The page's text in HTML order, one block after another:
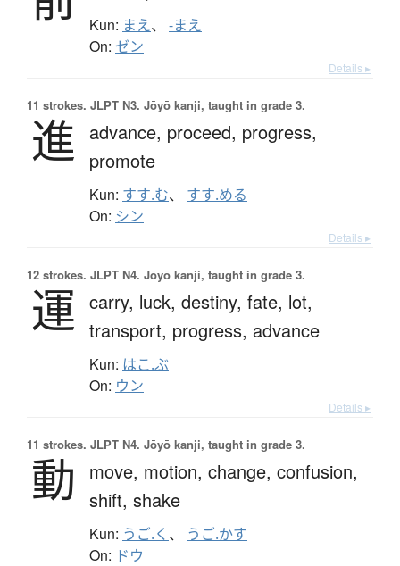
Kun: まえ、 -まえ
On: ゼン
Details ▸
11 strokes. JLPT N3. Jōyō kanji, taught in grade 3.
進 advance, proceed, progress,
promote
Kun: すす.む、 すす.める
On: シン
Details ▸
12 strokes. JLPT N4. Jōyō kanji, taught in grade 3.
運 carry, luck, destiny, fate, lot,
transport, progress, advance
Kun: はこ.ぶ
On: ウン
Details ▸
11 strokes. JLPT N4. Jōyō kanji, taught in grade 3.
動 move, motion, change, confusion,
shift, shake
Kun: うご.く 、 うご.かす
On: ドウ